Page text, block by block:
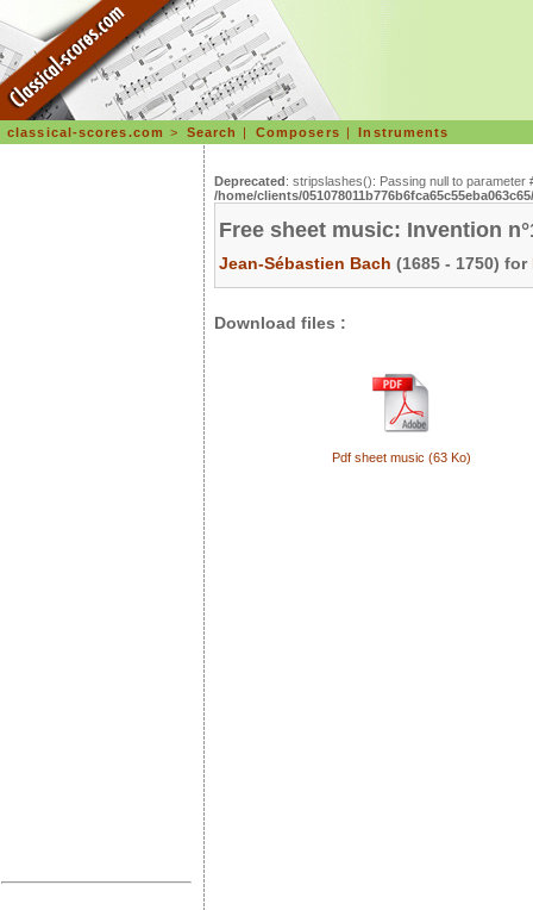
classical-scores.com > Search | Composers |Instruments
Deprecated: stripslashes(): Passing null to
/home/clients/
Free sheet music: Invention
Jean-Sébastien Bach (1685 - 1750) for
Download files :
Pdf sheet music (63 Ko)